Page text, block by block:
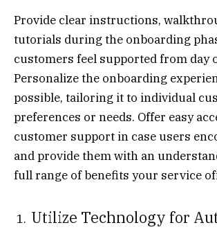
Provide clear instructions,
tutorials during the onboarding
customers feel supported from day
Personalize the onboarding
possible, tailoring it to individual
preferences or needs. Offer easy
customer support in case users
and provide them with an
full range of benefits your service
Utilize Technology for